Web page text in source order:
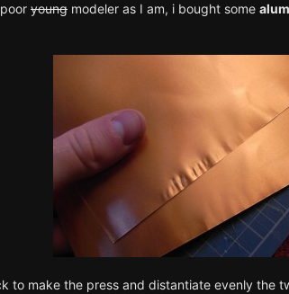
young modeler as I am, i bought some
make the press and distantiate evenly the